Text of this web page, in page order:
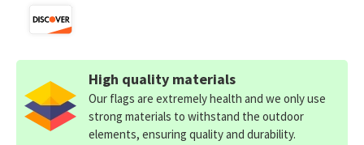
High quality materials
Our flags are extremely health and we only use
strong materials to withstand the outdoor
elements, ensuring quality and durability.